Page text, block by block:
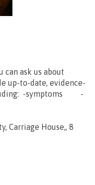
ask us about
up-to-date, evidence-
-symptoms -
Carriage House,, 8